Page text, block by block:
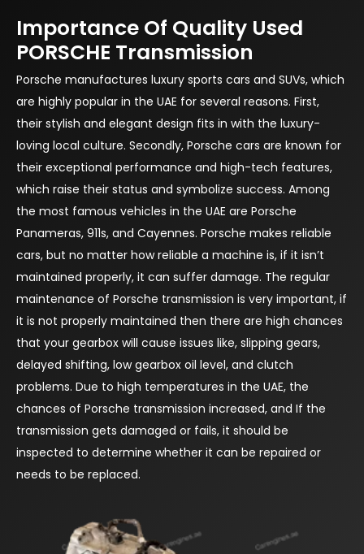
Importance Of Quality Used
PORSCHE Transmission
Porsche manufactures luxury sports cars and SUVs, which
are highly popular in the UAE for several reasons. First,
their stylish and elegant design fits in with the luxury-
loving local culture. Secondly, Porsche cars are known for
their exceptional performance and high-tech features,
which raise their status and symbolize success. Among
the most famous vehicles in the UAE are Porsche
Panameras, 911s, and Cayennes. Porsche makes reliable
cars, but no matter how reliable a machine is, if it isn’t
maintained properly, it can suffer damage. The regular
maintenance of Porsche transmission is very important, if
it is not properly maintained then there are high chances
that your gearbox will cause issues like, slipping gears,
delayed shifting, low gearbox oil level, and clutch
problems. Due to high temperatures in the UAE, the
chances of Porsche transmission increased, and If the
transmission gets damaged or fails, it should be
inspected to determine whether it can be repaired or
needs to be replaced.